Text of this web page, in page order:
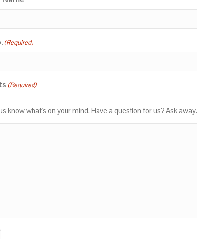
(Required)
(Required)
know what's on your mind. Have a question for us? Ask away.